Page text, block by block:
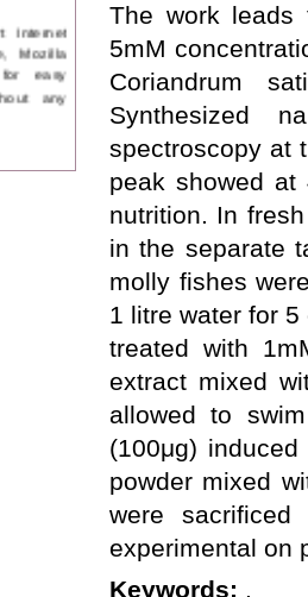
Mozilla
easy
any
version
The work leads
5mM
Coriandrum
Synthesized
spectroscopy at
peak showed at
nutrition. In
in the separate
molly fishes
1 litre water for
treated with
extract mixed
allowed to
(100μg)
powder mixed
were
experimental on
Keywords: .